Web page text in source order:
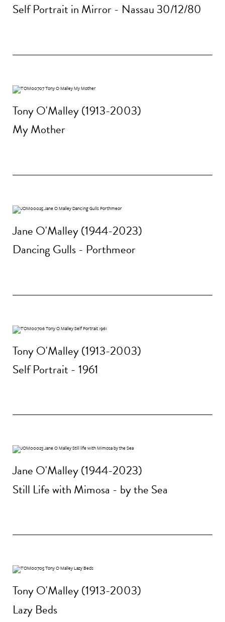
Self Portrait in Mirror - Nassau 30/12/80
Tony O'Malley (1913-2003)
My Mother
Jane O'Malley (1944-2023)
Dancing Gulls - Porthmeor
Tony O'Malley (1913-2003)
Self Portrait - 1961
Jane O'Malley (1944-2023)
Still Life with Mimosa - by the Sea
Tony O'Malley (1913-2003)
Lazy Beds